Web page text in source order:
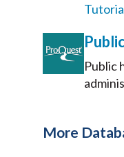
Public
More